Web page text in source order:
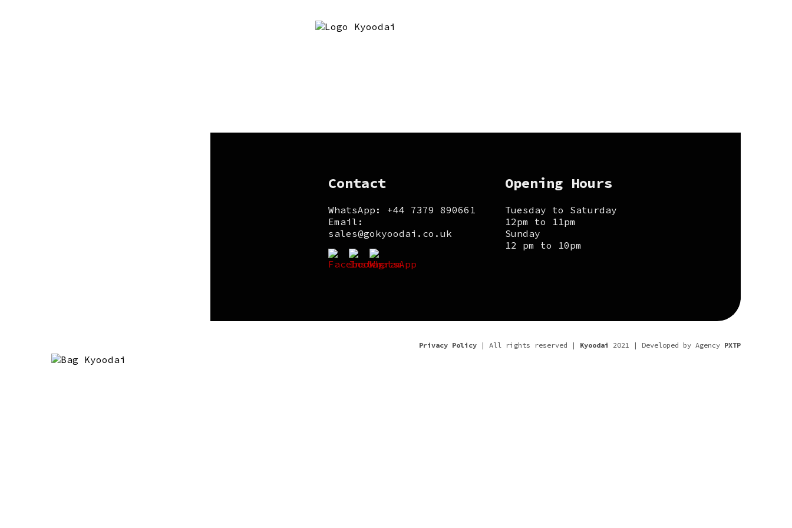
Contact
WhatsApp: +44 7379 890661
Email:
sales@gokyoodai.co.uk
Opening Hours
Tuesday to Saturday
12pm to 11pm
Sunday
12 pm to 10pm
Privacy Policy | All rights reserved | Kyoodai 2021 | Developed by Agency PXTP